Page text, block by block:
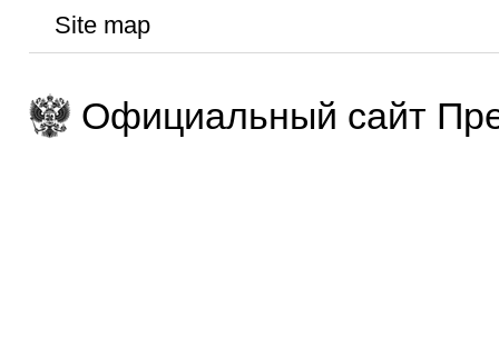
Site map
Официальный сайт